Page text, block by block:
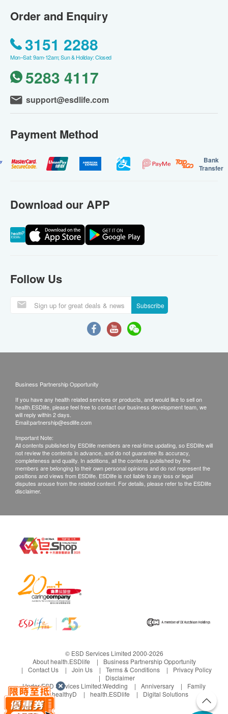
Order and Enquiry
3151 2288
Mon–Sat: 9am-12am; Sun & Holiday: Closed
5283 4117
support@esdlife.com
Payment Method
Bank
Transfer
Download our APP
Follow Us
Subscribe
Business Partnership Opportunity
If you have any health related services or products, and would like to sell on
health.ESDlife, please feel free to contact our business development team, we
will reply within 2 days.
Email:partnership@esdlife.com
Important Note:
All contents published by ESDlife members are real-time updating, so ESDlife will
not review the contents in advance, and do not guarantee its accuracy,
completeness and quality. In additions, all the contents published by the
members are belonging to their own personal opinions and do not represent the
positions and views from ESDlife. ESDlife is not liable to any loss or legal
disputes arouse from the related content. For details, please refer to the ESDlife
disclaimer.
© ESD Services Limited 2000-2026
About health.ESDlife
Business Partnership Opportunity
Contact Us
Join Us Terms & Conditions
Privacy Policy
Disclaimer
Under ESD Services Limited:Wedding Anniversary
Family
healthyD
health.ESDlife Digital Solutions